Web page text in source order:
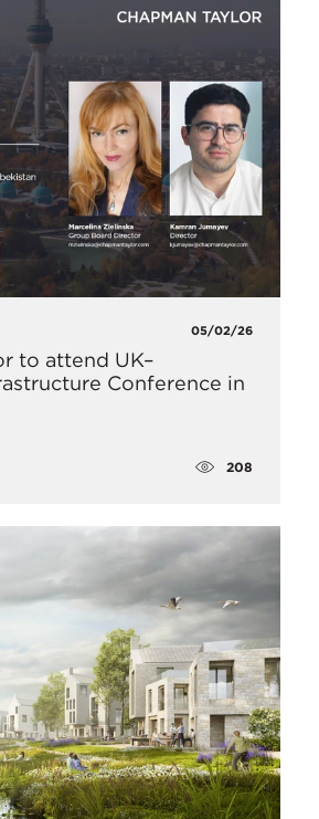
05/02/26
to attend UK–
Conference in
208